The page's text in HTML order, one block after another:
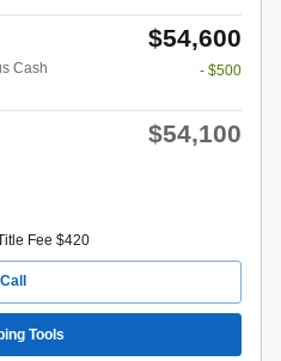
$54,600
Cash
- $500
$54,100
Fee $420
Call
Tools